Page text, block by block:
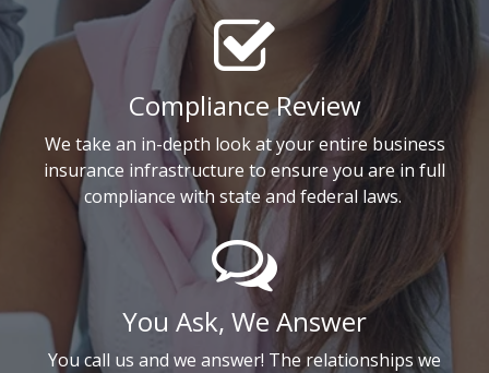
Compliance Review
We take an in-depth look at your entire business
insurance infrastructure to ensure you are in full
compliance with state and federal laws.
You Ask, We Answer
You call us and we answer! The relationships we